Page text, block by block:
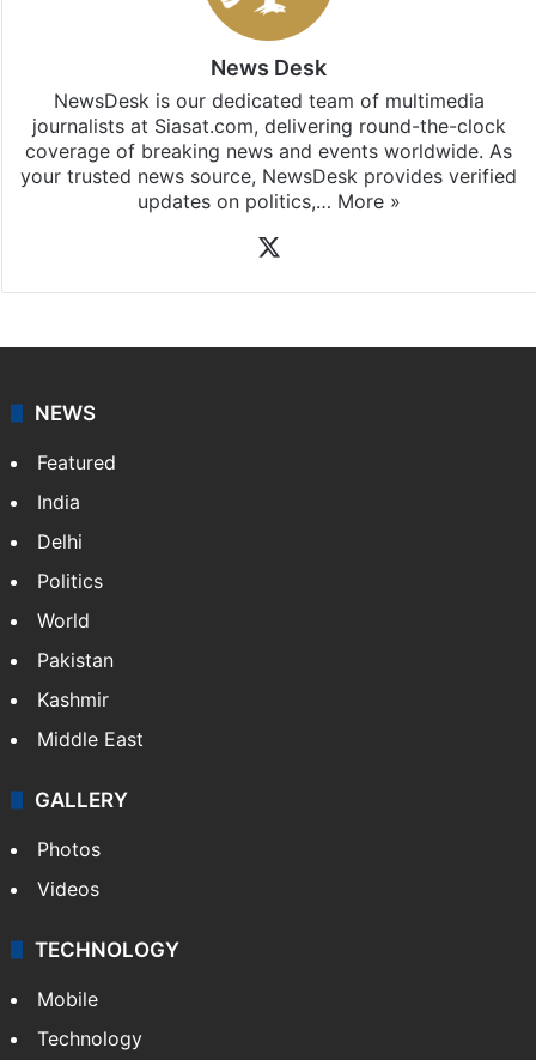
News Desk
NewsDesk is our dedicated team of multimedia
journalists at Siasat.com, delivering round-the-clock
coverage of breaking news and events worldwide. As
your trusted news source, NewsDesk provides verified
updates on politics,… More »
NEWS
Featured
India
Delhi
Politics
World
Pakistan
Kashmir
Middle East
GALLERY
Photos
Videos
TECHNOLOGY
Mobile
Technology